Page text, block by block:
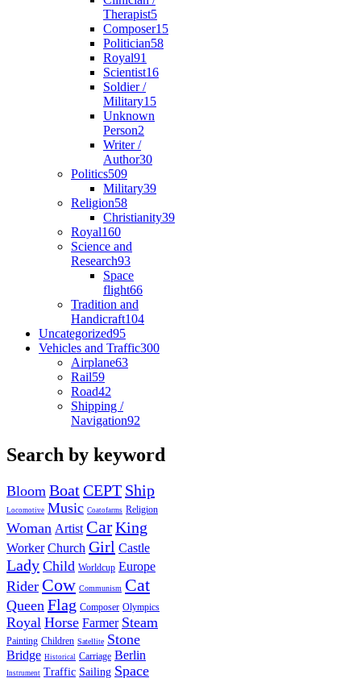
Therapist5
Composer15
Politician58
Royal91
Scientist16
Soldier /
Military15
Unknown
Person2
Writer /
Author30
Politics509
Military39
Religion58
Christianity39
Royal160
Science and
Research93
Space
flight66
Tradition and
Handicraft104
Uncategorized95
Vehicles and Traffic300
Airplane63
Rail59
Road42
Shipping /
Navigation92
Search by keyword
Bloom BoatCEPT Ship
Locomotive Music Coatofarms Religion
Woman Artist CarKing
Worker Church Girl Castle
Lady Child Worldcup Europe
Rider Cow Communism Cat
Queen Flag Composer Olympics
Royal Horse Farmer Steam
Painting Children Satellite Stone
Bridge Historical Carriage Berlin
Instrument Traffic Sailing Space